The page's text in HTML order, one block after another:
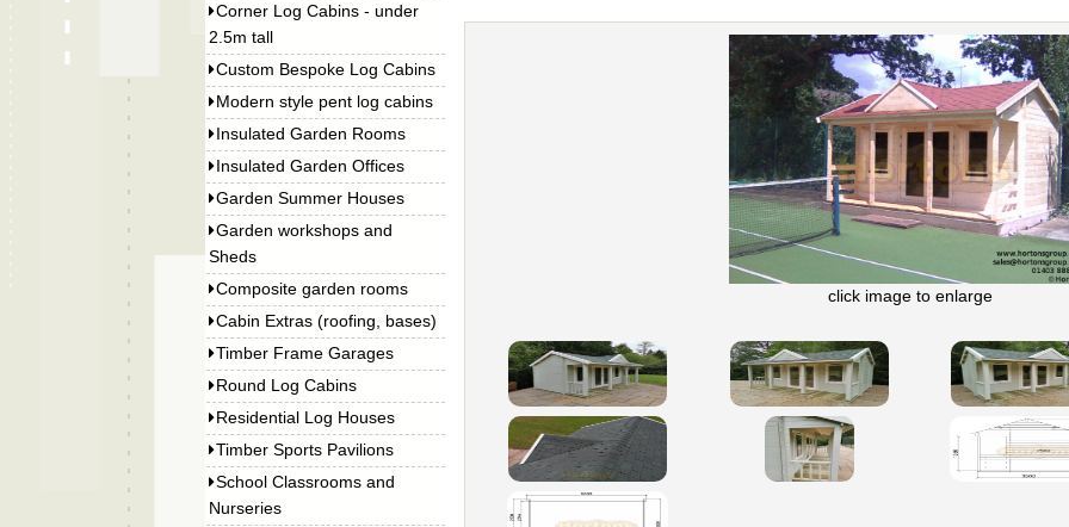
Corner Log Cabins - under
2.5m tall
Custom Bespoke Log Cabins
Modern style pent log cabins
Insulated Garden Rooms
Insulated Garden Offices
Garden Summer Houses
Garden workshops and
Sheds
Composite garden rooms
Cabin Extras (roofing, bases)
Timber Frame Garages
Round Log Cabins
Residential Log Houses
Timber Sports Pavilions
School Classrooms and
Nurseries
click image to enlarge